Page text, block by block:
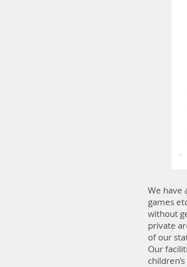
We have
games
without
private
of our
Our